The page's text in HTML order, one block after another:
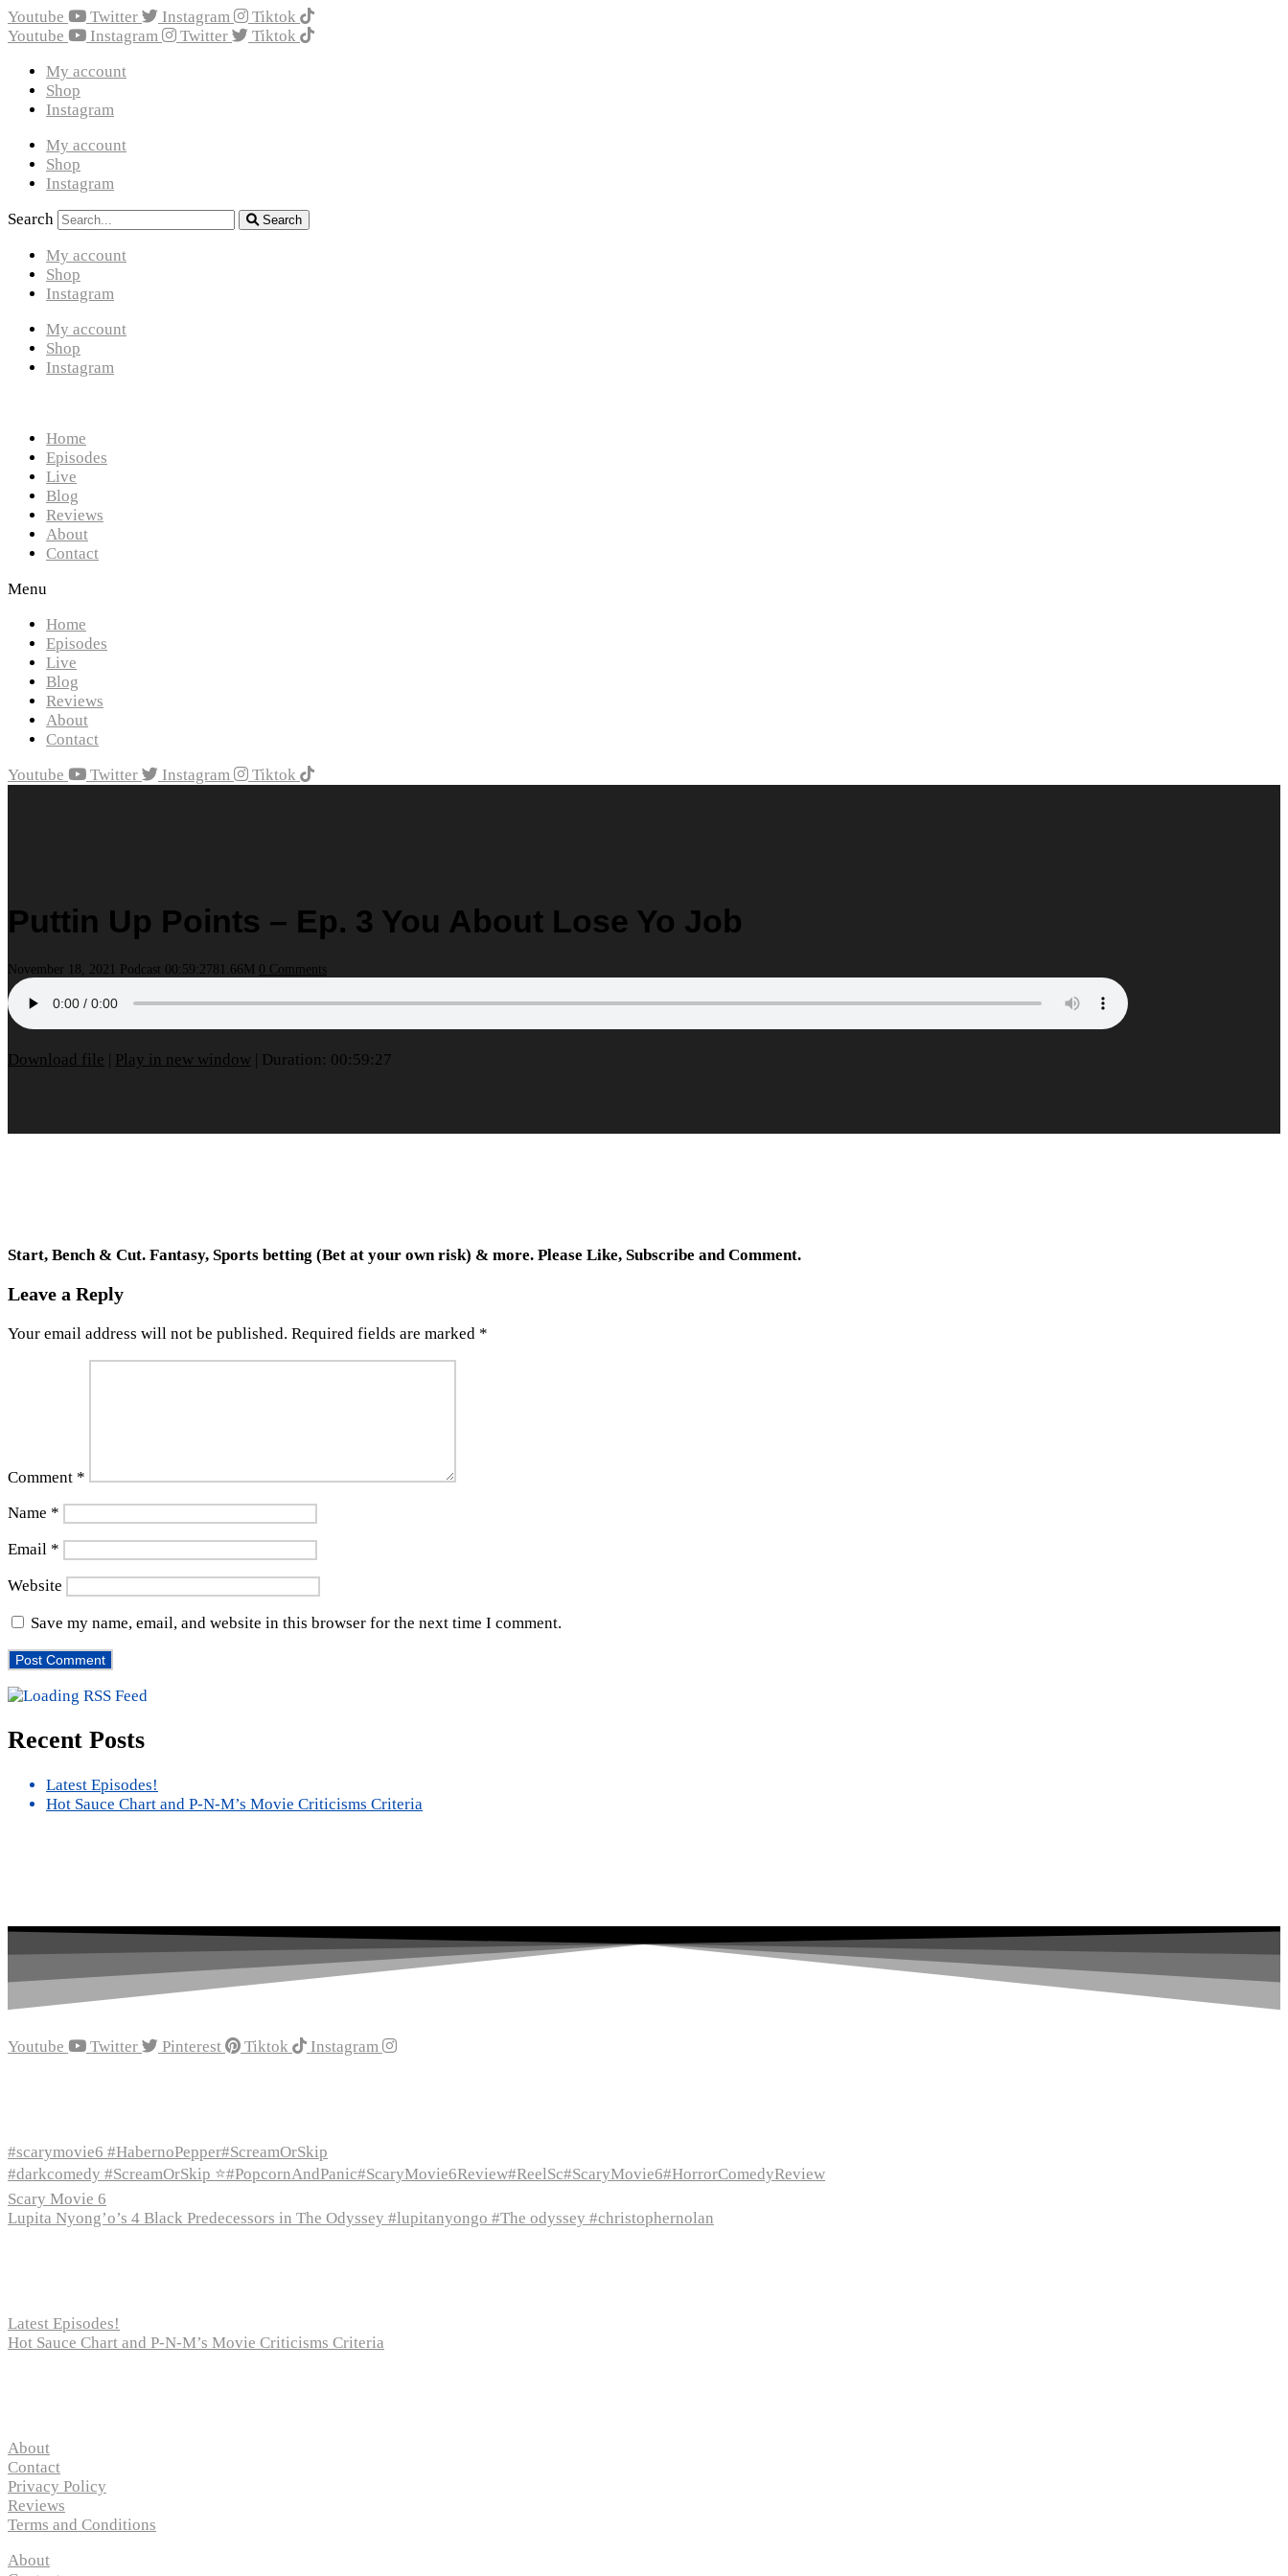
Youtube Twitter Instagram
Tiktok
Youtube
Instagram Twitter
Tiktok
My account
Shop
Instagram
My account
Shop
Instagram
Search
Search
My account
Shop
Instagram
My account
Shop
Instagram
Home
Episodes
Live
Blog
Reviews
About
Contact
Menu
Home
Episodes
Live
Blog
Reviews
About
Contact
Youtube
Twitter Instagram Tiktok
Puttin Up Points – Ep. 3 You About Lose Yo Job
November 18, 2021 Podcast 00:59:2781.66M 0 Comments
Download file Play in new window Duration: 00:59:27
Start, Bench & Cut. Fantasy, Sports betting (Bet at your own risk) & more. Please Like, Subscribe and Comment.
Leave a Reply
Your email address will not be published. Required fields are marked *
Comment *
Name *
Email *
Website
Save my name, email, and website in this browser for the next time I comment.
Recent Posts
Latest Episodes!
Hot Sauce Chart and P-N-M’s Movie Criticisms Criteria
Youtube Twitter Pinterest Tiktok Instagram
#scarymovie6 #HabernoPepper#ScreamOrSkip
#darkcomedy #ScreamOrSkip ⭐#PopcornAndPanic#ScaryMovie6Review#ReelSc#ScaryMovie6#HorrorComedyReview
Scary Movie 6
Lupita Nyong’o’s 4 Black Predecessors in The Odyssey #lupitanyongo #The odyssey #christophernolan
Latest Episodes!
Hot Sauce Chart and P-N-M’s Movie Criticisms Criteria
About
Contact
Privacy Policy
Reviews
Terms and Conditions
About